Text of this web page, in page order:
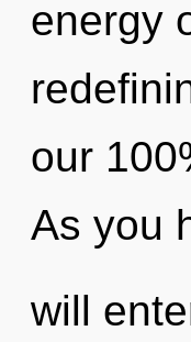
energy
our
As you
will